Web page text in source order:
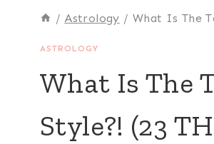
/ Astrology / What Is The
ASTROLOGY
What Is The
Style?! (23